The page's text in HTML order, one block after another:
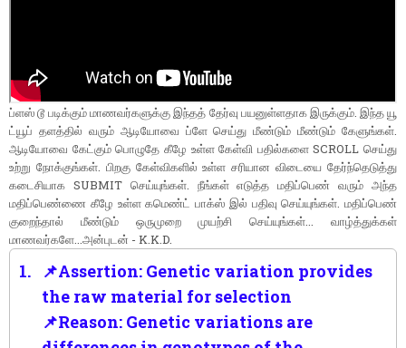
ப்ளஸ் டூ படிக்கும் மாணவர்களுக்கு இந்தத் தேர்வு பயனுள்ளதாக இருக்கும். இந்த யூ
ட்யூப் தளத்தில் வரும் ஆடியோவை ப்ளே செய்து மீண்டும் மீண்டும் கேளுங்கள்.
ஆடியோவை கேட்கும் பொழுதே கீழே உள்ள கேள்வி பதில்களை SCROLL செய்து
உற்று நோக்குங்கள். பிறகு கேள்விகளில் உள்ள சரியான விடையை தேர்ந்தெடுத்து
கடைசியாக SUBMIT செய்யுங்கள். நீங்கள் எடுத்த மதிப்பெண் வரும் அந்த
மதிப்பெண்ணை கீழே உள்ள கமெண்ட் பாக்ஸ் இல் பதிவு செய்யுங்கள். மதிப்பெண்
குறைந்தால் மீண்டும் ஒருமுறை முயற்சி செய்யுங்கள்... வாழ்த்துக்கள்
மாணவர்களே...அன்புடன் - K.K.D.
1.
📌Assertion: Genetic variation provides
the raw material for selection
📌Reason: Genetic variations are